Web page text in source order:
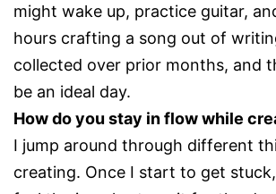
might wake up, practice guitar,
hours crafting a song out of
collected over prior months, and
be an ideal day.
How do you stay in flow while
I jump around through different
creating. Once I start to get